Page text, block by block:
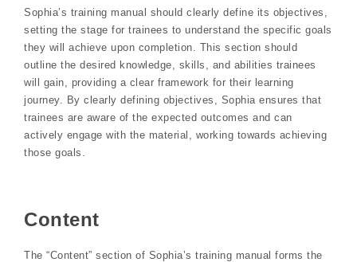
Sophia’s training manual should clearly define its objectives,
setting the stage for trainees to understand the specific goals
they will achieve upon completion. This section should
outline the desired knowledge, skills, and abilities trainees
will gain, providing a clear framework for their learning
journey. By clearly defining objectives, Sophia ensures that
trainees are aware of the expected outcomes and can
actively engage with the material, working towards achieving
those goals.
Content
The “Content” section of Sophia’s training manual forms the